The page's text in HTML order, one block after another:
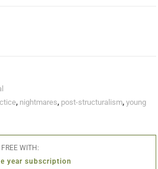
, nightmares, post-structuralism, young
WITH:
year subscription